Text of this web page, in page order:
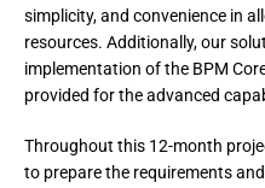
simplicity, and convenience in
resources. Additionally, our
implementation of the BPM
provided for the advanced
Throughout this 12-month
to prepare the requirements